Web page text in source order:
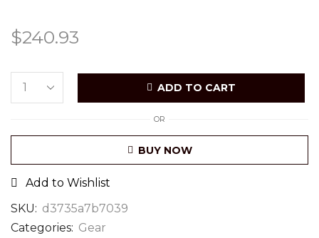
$240.93
ADD TO CART
OR
BUY NOW
Add to Wishlist
SKU: d3735a7b7039
Categories: Gear